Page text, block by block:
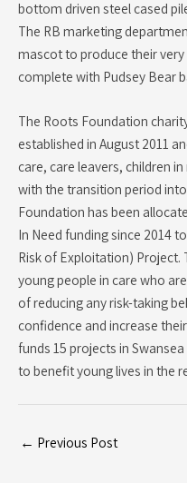
bottom driven steel cased
The RB marketing
mascot to produce their
complete with Pudsey Bear
The Roots Foundation
established in August 2011
care, care leavers, children
with the transition period
Foundation has been
In Need funding since 2014
Risk of Exploitation)
young people in care who
of reducing any risk-taking
confidence and increase
funds 15 projects in
to benefit young lives in the
← Previous Post